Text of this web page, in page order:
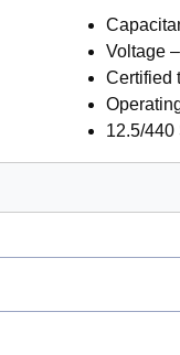
Voltage
Certified
12.5/